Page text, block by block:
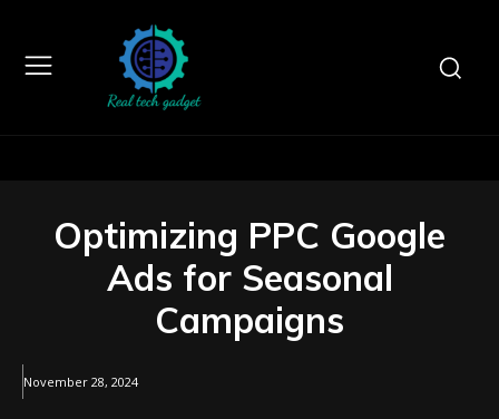
Optimizing PPC Google
Ads for Seasonal
Campaigns
November 28, 2024